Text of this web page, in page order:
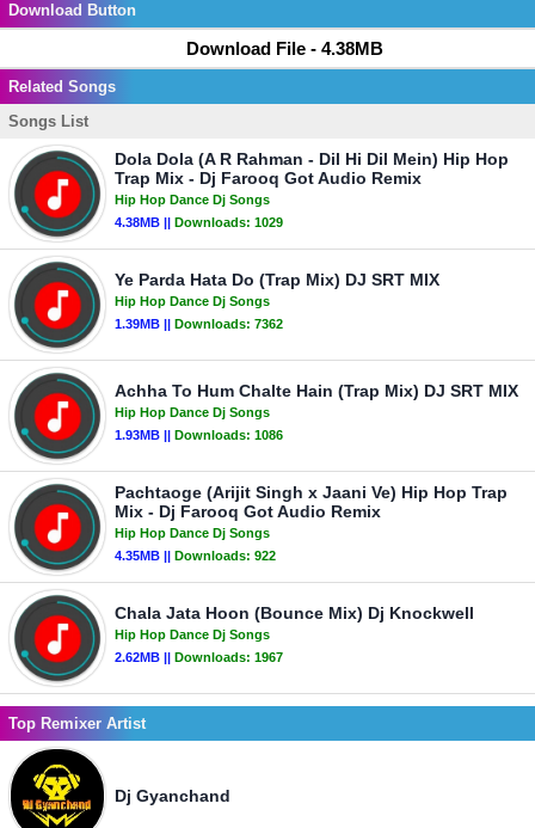
Download Button
Download File - 4.38MB
Related Songs
Songs List
Dola Dola (A R Rahman - Dil Hi Dil Mein) Hip Hop
Trap Mix - Dj Farooq Got Audio Remix
Hip Hop Dance Dj Songs
4.38MB || Downloads: 1029
Ye Parda Hata Do (Trap Mix) DJ SRT MIX
Hip Hop Dance Dj Songs
1.39MB || Downloads: 7362
Achha To Hum Chalte Hain (Trap Mix) DJ SRT MIX
Hip Hop Dance Dj Songs
1.93MB || Downloads: 1086
Pachtaoge (Arijit Singh x Jaani Ve) Hip Hop Trap
Mix - Dj Farooq Got Audio Remix
Hip Hop Dance Dj Songs
4.35MB || Downloads: 922
Chala Jata Hoon (Bounce Mix) Dj Knockwell
Hip Hop Dance Dj Songs
2.62MB || Downloads: 1967
Top Remixer Artist
Dj Gyanchand